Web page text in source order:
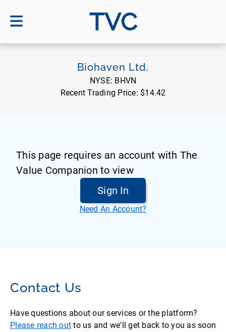
TVC
Biohaven Ltd.
NYSE: BHVN
Recent Trading Price: $14.42
This page requires an account with The
Value Companion to view
Sign In
Need An Account?
Contact Us
Have questions about our services or the platform?
Please reach out to us and we'll get back to you as soon